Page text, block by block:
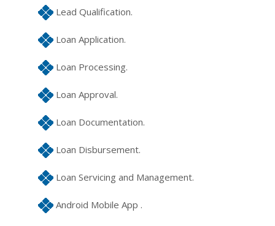
Lead Qualification.
Loan Application.
Loan Processing.
Loan Approval.
Loan Documentation.
Loan Disbursement.
Loan Servicing and Management.
Android Mobile App .